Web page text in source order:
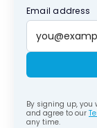
Email address
By signing up,
and agree to our
any time.